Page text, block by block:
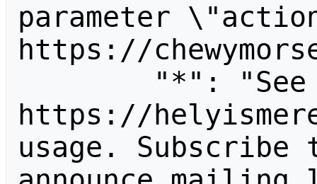
parameter
https://
https://
usage.